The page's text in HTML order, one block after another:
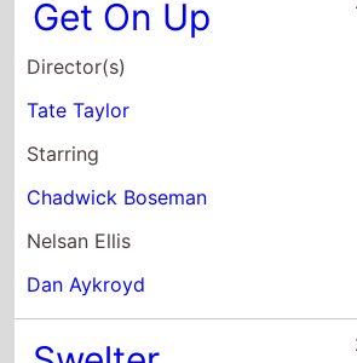
Swelter
Director(s)
Keith Parmer
Starring
Lennie James
Grant Bowler
Catalina Sandino Moreno